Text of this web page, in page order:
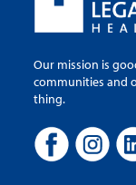
Our mission is
communities and
thing.